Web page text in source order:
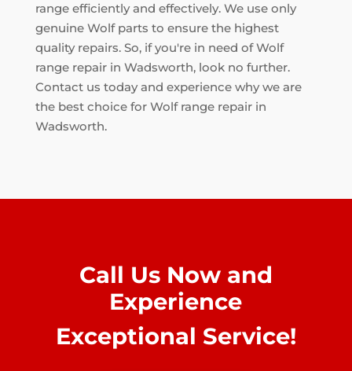
range efficiently and effectively. We use only
genuine Wolf parts to ensure the highest
quality repairs. So, if you're in need of Wolf
range repair in Wadsworth, look no further.
Contact us today and experience why we are
the best choice for Wolf range repair in
Wadsworth.
Call Us Now and
Experience
Exceptional Service!